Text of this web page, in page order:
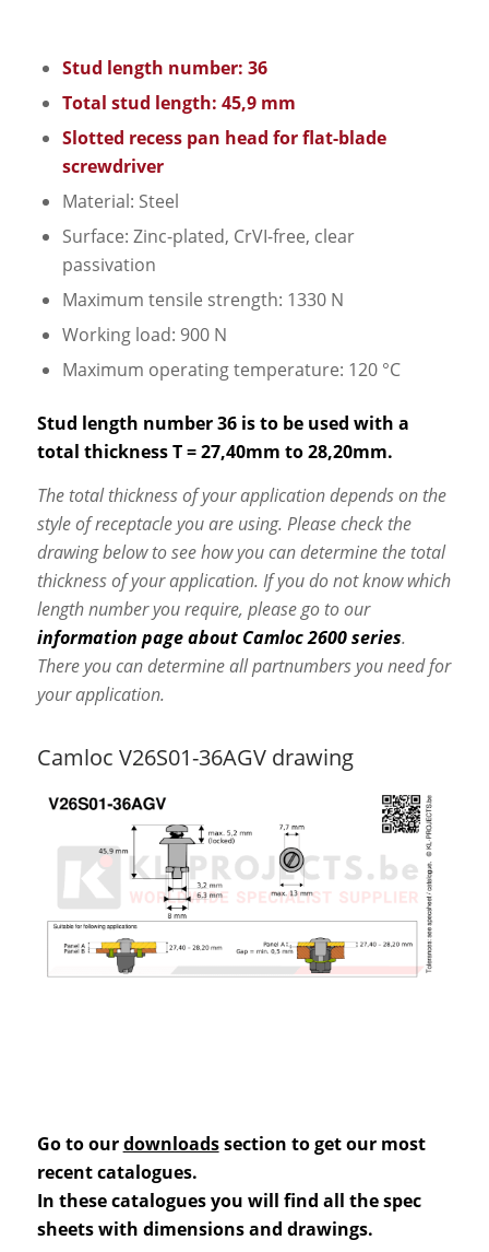
Stud length number: 36
Total stud length: 45,9 mm
Slotted recess pan head for flat-blade
screwdriver
Material: Steel
Surface: Zinc-plated, CrVI-free, clear
passivation
Maximum tensile strength: 1330 N
Working load: 900 N
Maximum operating temperature: 120 °C
Stud length number 36 is to be used with a
total thickness T = 27,40mm to 28,20mm.
The total thickness of your application depends on the
style of receptacle you are using. Please check the
drawing below to see how you can determine the total
thickness of your application. If you do not know which
length number you require, please go to our
information page about Camloc 2600 series.
There you can determine all partnumbers you need for
your application.
Camloc V26S01-36AGV drawing
Go to ourdownloadssection to get our most
recent catalogues.
In these catalogues you will find all the spec
sheets with dimensions and drawings.